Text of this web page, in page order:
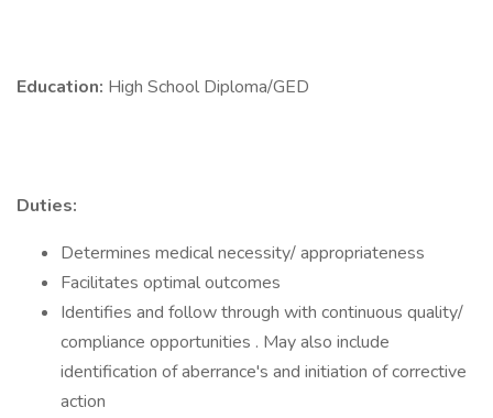
Education: High School Diploma/GED
Duties:
Determines medical necessity/ appropriateness
Facilitates optimal outcomes
Identifies and follow through with continuous quality/
compliance opportunities . May also include
identification of aberrance's and initiation of corrective
action